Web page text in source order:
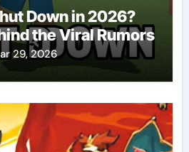
Down in 2026?
the Viral Rumors
29, 2026